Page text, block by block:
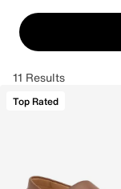
11 Results
Top Rated